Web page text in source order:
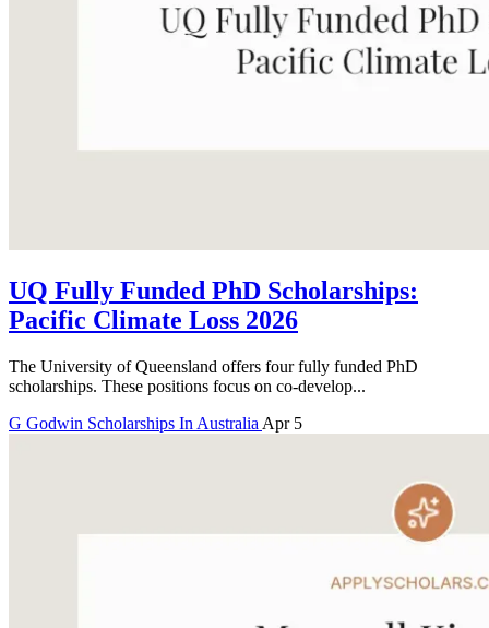
UQ Fully Funded PhD Scholarships:
Pacific Climate Loss 2026
The University of Queensland offers four fully funded PhD
scholarships. These positions focus on co-develop...
G Godwin Scholarships In Australia Apr 5